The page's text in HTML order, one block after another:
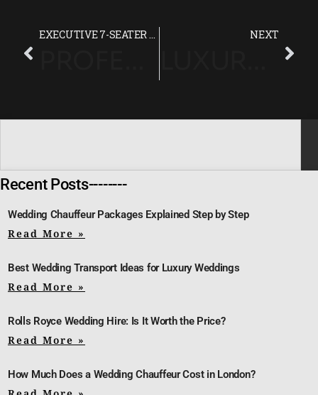
Recent Posts--------
Wedding Chauffeur Packages Explained Step by Step
Read More »
Best Wedding Transport Ideas for Luxury Weddings
Read More »
Rolls Royce Wedding Hire: Is It Worth the Price?
Read More »
How Much Does a Wedding Chauffeur Cost in London?
EXECUTIVE 7-SEATER CHAUFFEUR HIRE FOR EPSOM DERBY ATTENDEES NEXT